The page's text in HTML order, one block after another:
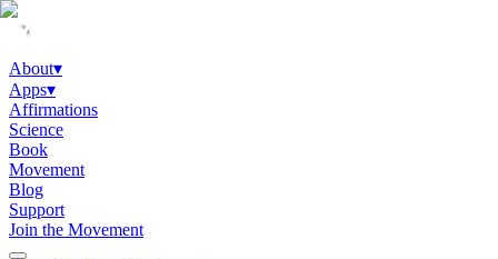
About▾
Apps▾
Affirmations
Science
Book
Movement
Blog
Support
Join the Movement